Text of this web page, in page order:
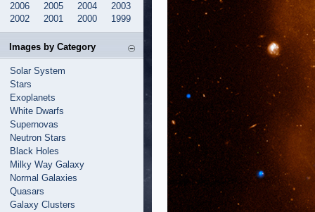
2006
2005 2004
2003
2002
2001 2000 1999
Images by Category
Solar System
Stars
Exoplanets
White Dwarfs
Supernovas
Neutron Stars
Black Holes
Milky Way Galaxy
Normal Galaxies
Quasars
Galaxy Clusters